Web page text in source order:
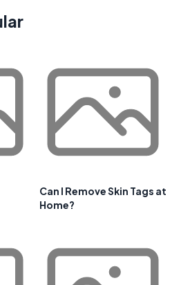
Can I Remove Skin Tags at
Home?